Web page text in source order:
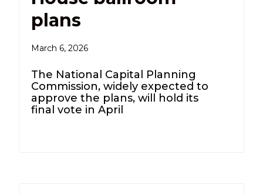
plans
March 6, 2026
The National Capital Planning
Commission, widely expected to
approve the plans, will hold its
final vote in April